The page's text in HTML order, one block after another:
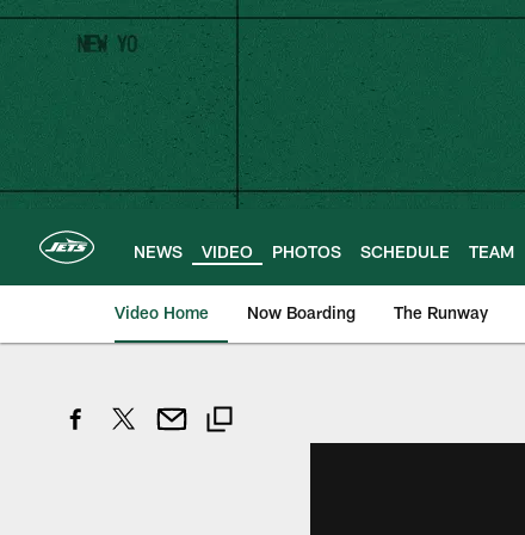
Skip
main
content
NEWS VIDEO PHOTOS SCHEDULE TEAM
Video Home Now Boarding The Runway